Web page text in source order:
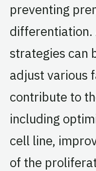
preventing
differentiation.
strategies can
adjust various
contribute to
including
cell line,
of the